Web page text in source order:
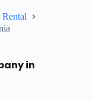
in